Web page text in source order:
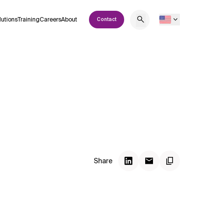
TrainingCareersAbout Contact
Share